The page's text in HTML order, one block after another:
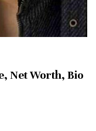
Net Worth, Bio